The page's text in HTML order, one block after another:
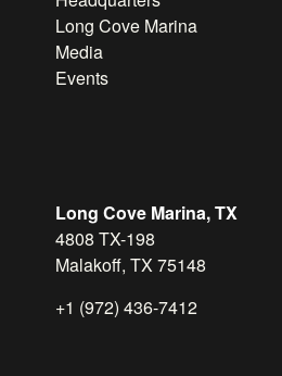
Long Cove Marina
Media
Events
Long Cove Marina, TX
4808 TX-198
Malakoff, TX 75148
+1 (972) 436-7412